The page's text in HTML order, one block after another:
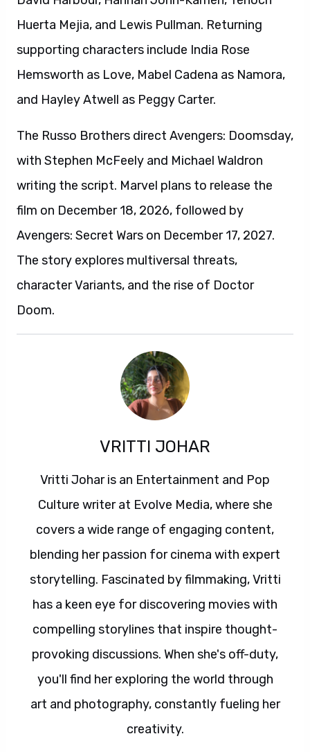
Huerta Mejia, and Lewis Pullman. Returning
supporting characters include India Rose
Hemsworth as Love, Mabel Cadena as Namora,
and Hayley Atwell as Peggy Carter.
The Russo Brothers direct Avengers: Doomsday,
with Stephen McFeely and Michael Waldron
writing the script. Marvel plans to release the
film on December 18, 2026, followed by
Avengers: Secret Wars on December 17, 2027.
The story explores multiversal threats,
character Variants, and the rise of Doctor
Doom.
VRITTI JOHAR
Vritti Johar is an Entertainment and Pop
Culture writer at Evolve Media, where she
covers a wide range of engaging content,
blending her passion for cinema with expert
storytelling. Fascinated by filmmaking, Vritti
has a keen eye for discovering movies with
compelling storylines that inspire thought-
provoking discussions. When she's off-duty,
you'll find her exploring the world through
art and photography, constantly fueling her
creativity.